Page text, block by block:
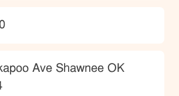
Ave Shawnee OK